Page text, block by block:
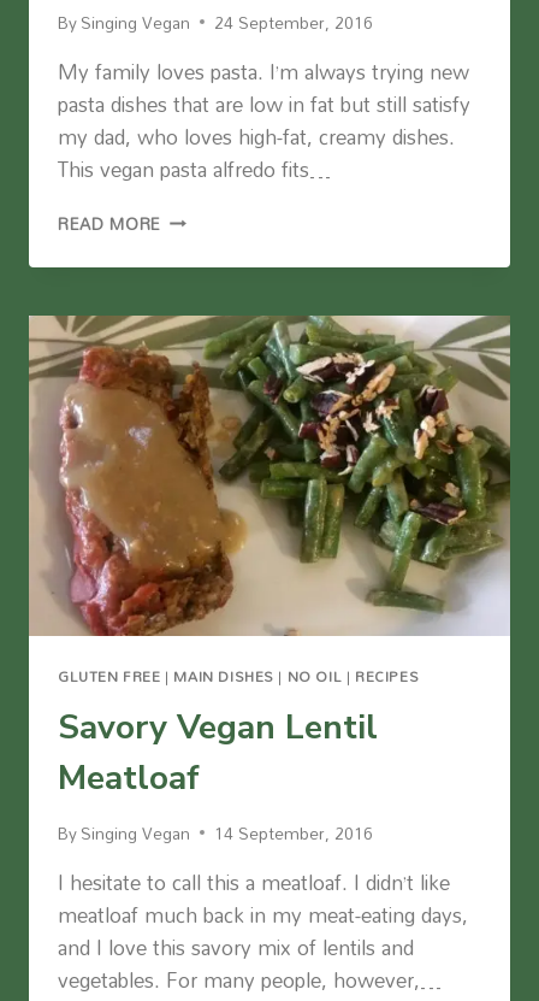
BySinging Vegan 24 September, 2016
My family loves pasta. I’m always trying new
pasta dishes that are low in fat but still satisfy
my dad, who loves high-fat, creamy dishes.
This vegan pasta alfredo fits…
READ MORE VEGAN
ALFREDO
GLUTEN FREE | MAIN DISHES | NO OIL | RECIPES
Savory Vegan Lentil
Meatloaf
BySinging Vegan 14 September, 2016
I hesitate to call this a meatloaf. I didn’t like
meatloaf much back in my meat-eating days,
and I love this savory mix of lentils and
vegetables. For many people, however,…